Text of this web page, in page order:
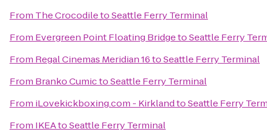
From The CrocodiletoSeattle Ferry Terminal
From Evergreen Point Floating BridgetoSeattle Ferry
From Regal Cinemas Meridian 16toSeattle Ferry Terminal
From Branko CumictoSeattle Ferry Terminal
From iLovekickboxing.com - KirklandtoSeattle Ferry
From IKEAtoSeattle Ferry Terminal